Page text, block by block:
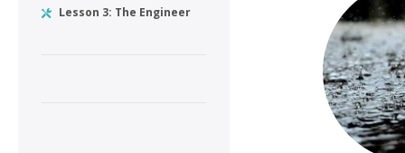
Lesson 3: The Engineer